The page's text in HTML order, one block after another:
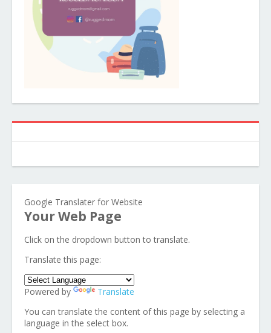
Google Translater for Website
Your Web Page
Click on the dropdown button to translate.
Translate this page:
Powered by
Translate
You can translate the content of this page by selecting a
language in the select box.